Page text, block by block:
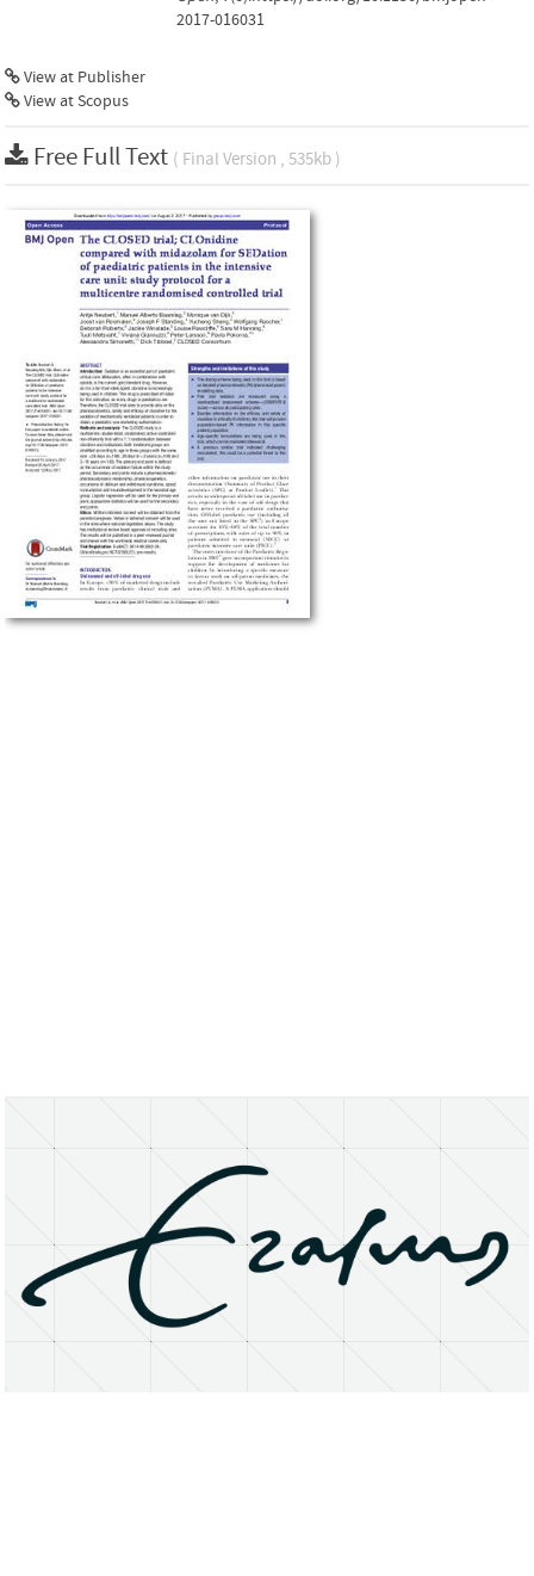
2017-016031
View at Publisher
View at Scopus
Free Full Text ( Final Version , 535kb )